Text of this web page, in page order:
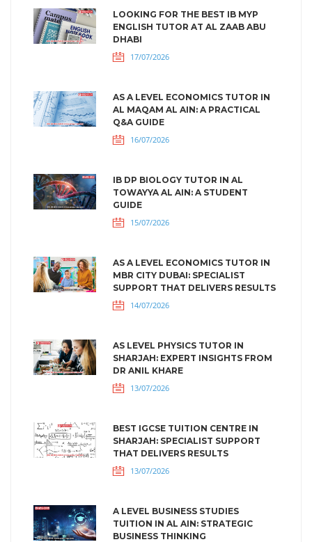
LOOKING FOR THE BEST IB MYP
ENGLISH TUTOR AT AL ZAAB ABU
DHABI
17/07/2026
AS A LEVEL ECONOMICS TUTOR IN
AL MAQAM AL AIN: A PRACTICAL
Q&A GUIDE
16/07/2026
IB DP BIOLOGY TUTOR IN AL
TOWAYYA AL AIN: A STUDENT
GUIDE
15/07/2026
AS A LEVEL ECONOMICS TUTOR IN
MBR CITY DUBAI: SPECIALIST
SUPPORT THAT DELIVERS RESULTS
14/07/2026
AS LEVEL PHYSICS TUTOR IN
SHARJAH: EXPERT INSIGHTS FROM
DR ANIL KHARE
13/07/2026
BEST IGCSE TUITION CENTRE IN
SHARJAH: SPECIALIST SUPPORT
THAT DELIVERS RESULTS
13/07/2026
A LEVEL BUSINESS STUDIES
TUITION IN AL AIN: STRATEGIC
BUSINESS THINKING